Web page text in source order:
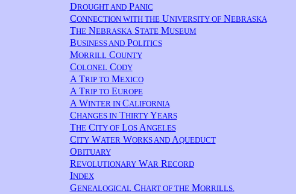
DROUGHT ANDPANIC
CONNECTION WITH THEUNIVERSITY OFNEBRASKA
THENEBRASKA STATEMUSEUM
BUSINESS ANDPOLITICS
MORRILLCOUNTY
COLONELCODY
A TRIP TOMEXICO
A TRIP TOEUROPE
A WINTER IN CALIFORNIA
CHANGES INTHIRTYYEARS
THECITY OFLOSANGELES
CITYWATER WORKS ANDAQUEDUCT
OBITUARY
REVOLUTIONARYWAR RECORD
INDEX
GENEALOGICALCHART OF THEMORRILLS.